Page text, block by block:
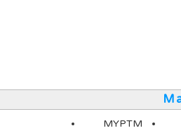
MYPTM